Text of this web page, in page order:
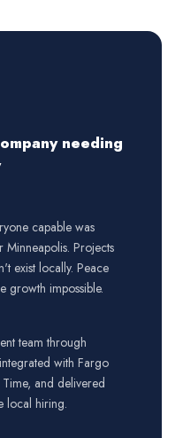
needing
capable was
Projects
exist locally. Peace
growth impossible.
team through
with Fargo
and delivered
local hiring.